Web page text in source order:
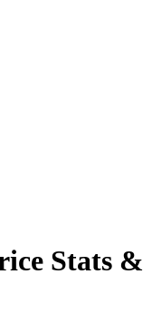
Stats &